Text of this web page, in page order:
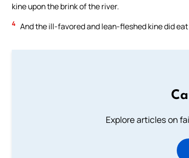
kine upon the brink of the river.
4 And the ill-favored and lean-fleshed kine did
Explore articles on